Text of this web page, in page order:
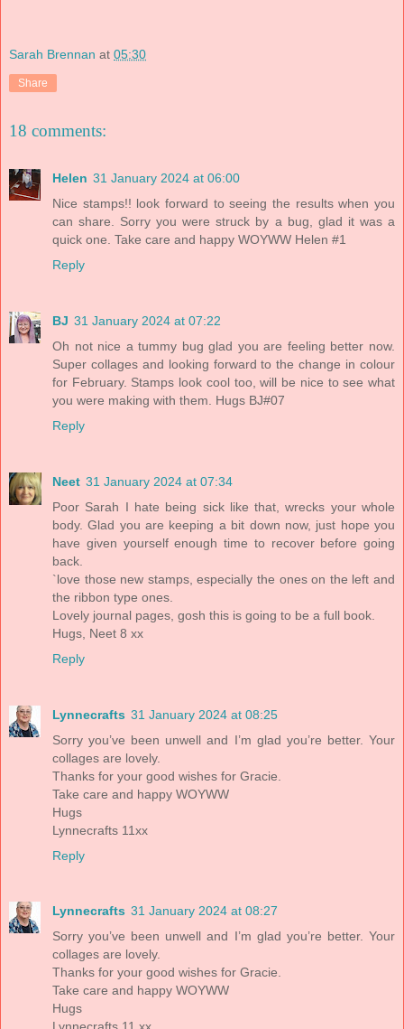
Sarah Brennan at 05:30
Share
18 comments:
Helen 31 January 2024 at 06:00
Nice stamps!! look forward to seeing the results when you
can share. Sorry you were struck by a bug, glad it was a
quick one. Take care and happy WOYWW Helen #1
Reply
BJ 31 January 2024 at 07:22
Oh not nice a tummy bug glad you are feeling better now.
Super collages and looking forward to the change in colour
for February. Stamps look cool too, will be nice to see what
you were making with them. Hugs BJ#07
Reply
Neet 31 January 2024 at 07:34
Poor Sarah I hate being sick like that, wrecks your whole
body. Glad you are keeping a bit down now, just hope you
have given yourself enough time to recover before going
back.
`love those new stamps, especially the ones on the left and
the ribbon type ones.
Lovely journal pages, gosh this is going to be a full book.
Hugs, Neet 8 xx
Reply
Lynnecrafts 31 January 2024 at 08:25
Sorry you’ve been unwell and I’m glad you’re better. Your
collages are lovely.
Thanks for your good wishes for Gracie.
Take care and happy WOYWW
Hugs
Lynnecrafts 11xx
Reply
Lynnecrafts 31 January 2024 at 08:27
Sorry you’ve been unwell and I’m glad you’re better. Your
collages are lovely.
Thanks for your good wishes for Gracie.
Take care and happy WOYWW
Hugs